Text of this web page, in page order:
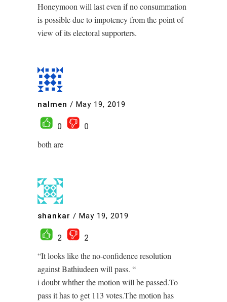
Honeymoon will last even if no consummation
is possible due to impotency from the point of
view of its electoral supporters.
nalmen / May 19, 2019
0
0
both are
shankar / May 19, 2019
2
2
“It looks like the no-confidence resolution
against Bathiudeen will pass. “
i doubt whther the motion will be passed.To
pass it has to get 113 votes.The motion has